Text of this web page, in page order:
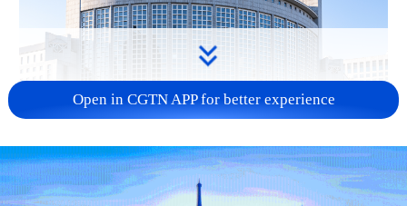
China urges Japan to learn from history,
reject remilitarization
Open in CGTN APP for better experience